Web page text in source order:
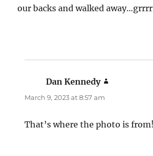
our backs and walked
Dan Kennedy
March 9, 2023 at 8:57 am
That’s where the photo is from!